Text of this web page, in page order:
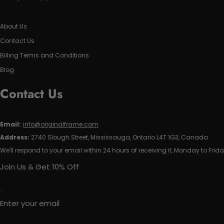
About Us
Contact Us
Billing Terms and Conditions
Blog
Contact Us
Email: info@originalframe.com
Address: 2740 Slough Street, Mississauga, Ontario L4T 1G3, Canada
We'll respond to your email within 24 hours of receiving it, Monday to
Join Us & Get 10% Off
Enter your email